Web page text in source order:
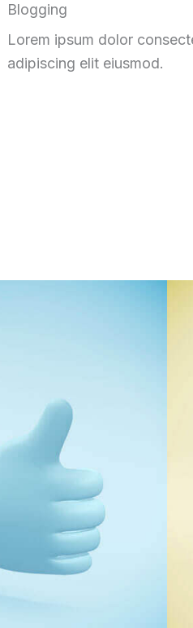
Blogging
Lorem ipsum dolor
adipiscing elit eiusmod.